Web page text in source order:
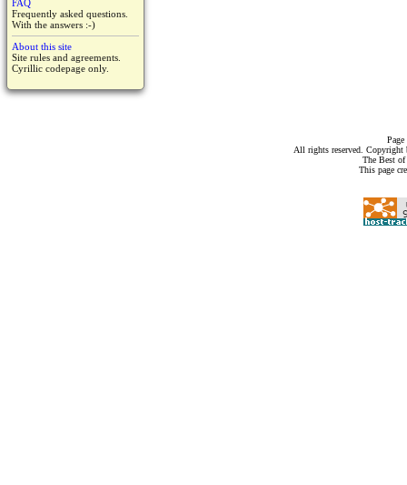
FAQ
Frequently asked questions.
With the answers :-)
About this site
Site rules and agreements.
Cyrillic codepage only.
All rights reserved.
The Best
This page